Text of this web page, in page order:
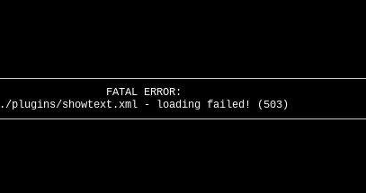
FATAL ERROR:
./plugins/showtext.xml - loading failed! (503)